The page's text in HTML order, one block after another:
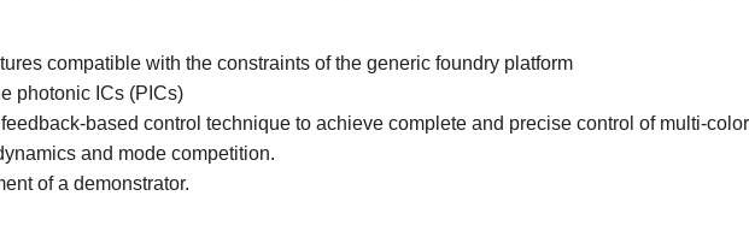
compatible with the constraints of the generic foundry platform
photonic ICs (PICs)
based control technique to achieve complete and precise control of multi-
and mode competition.
of a demonstrator.